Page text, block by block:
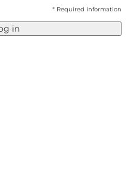
* Required information
in